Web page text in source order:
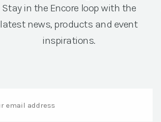
Stay in the Encore loop with the
latest news, products and event
inspirations.